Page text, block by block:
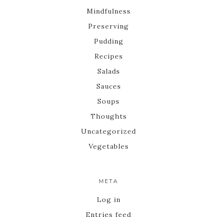
Mindfulness
Preserving
Pudding
Recipes
Salads
Sauces
Soups
Thoughts
Uncategorized
Vegetables
META
Log in
Entries feed